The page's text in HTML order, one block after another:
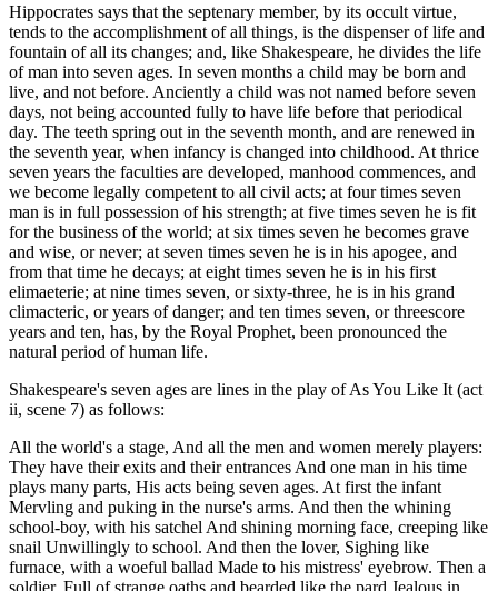
Hippocrates says that the septenary member, by its occult virtue,
tends to the accomplishment of all things, is the dispenser of life and
fountain of all its changes; and, like Shakespeare, he divides the life
of man into seven ages. In seven months a child may be born and
live, and not before. Anciently a child was not named before seven
days, not being accounted fully to have life before that periodical
day. The teeth spring out in the seventh month, and are renewed in
the seventh year, when infancy is changed into childhood. At thrice
seven years the faculties are developed, manhood commences, and
we become legally competent to all civil acts; at four times seven
man is in full possession of his strength; at five times seven he is fit
for the business of the world; at six times seven he becomes grave
and wise, or never; at seven times seven he is in his apogee, and
from that time he decays; at eight times seven he is in his first
elimaeterie; at nine times seven, or sixty-three, he is in his grand
climacteric, or years of danger; and ten times seven, or threescore
years and ten, has, by the Royal Prophet, been pronounced the
natural period of human life.
Shakespeare's seven ages are lines in the play of As You Like It (act
ii, scene 7) as follows:
All the world's a stage, And all the men and women merely players:
They have their exits and their entrances And one man in his time
plays many parts, His acts being seven ages. At first the infant
Mervling and puking in the nurse's arms. And then the whining
school-boy, with his satchel And shining morning face, creeping like
snail Unwillingly to school. And then the lover, Sighing like
furnace, with a woeful ballad Made to his mistress' eyebrow. Then a
soldier, Full of strange oaths and bearded like the pard Jealous in